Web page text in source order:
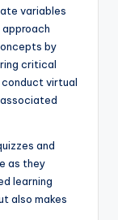
variables
by
critical
conduct virtual
and
as they
learning
also makes